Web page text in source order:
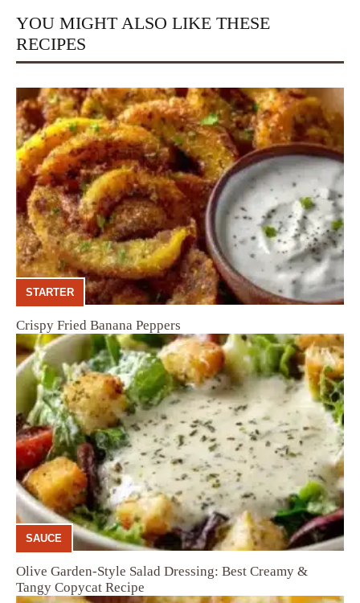
YOU MIGHT ALSO LIKE THESE
RECIPES
STARTER
Crispy Fried Banana Peppers
SAUCE
Olive Garden-Style Salad Dressing: Best Creamy &
Tangy Copycat Recipe